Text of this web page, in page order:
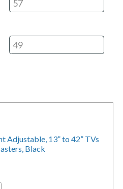
Adjustable, 13” to 42” TVs
Black